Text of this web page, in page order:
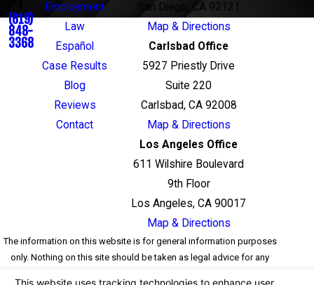
(619)
848-
3368
Employment
Law
Español
Case Results
Blog
Reviews
Contact
San Diego, CA 92121
Map & Directions
Carlsbad Office
5927 Priestly Drive
Suite 220
Carlsbad, CA 92008
Map & Directions
Los Angeles Office
611 Wilshire Boulevard
9th Floor
Los Angeles, CA 90017
Map & Directions
The information on this website is for general information purposes
only. Nothing on this site should be taken as legal advice for any